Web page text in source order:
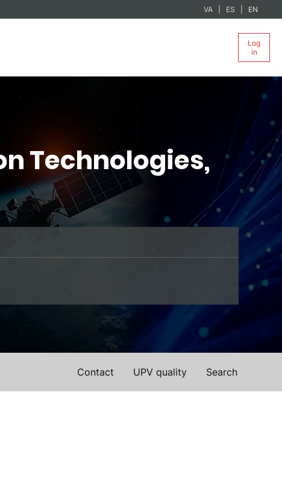
VA ES EN
Log
in
Technologies,
Search
UPV quality
Contact